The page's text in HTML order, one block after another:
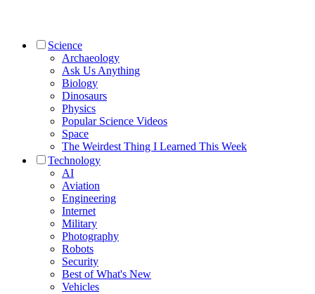
Science
Archaeology
Ask Us Anything
Biology
Dinosaurs
Physics
Popular Science Videos
Space
The Weirdest Thing I Learned This Week
Technology
AI
Aviation
Engineering
Internet
Military
Photography
Robots
Security
Best of What's New
Vehicles